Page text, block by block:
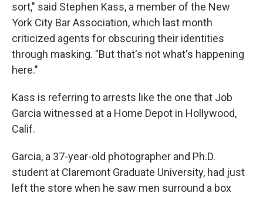
sort," said Stephen Kass, a member of the New
York City Bar Association, which last month
criticized agents for obscuring their identities
through masking. "But that's not what's happening
here."
Kass is referring to arrests like the one that Job
Garcia witnessed at a Home Depot in Hollywood,
Calif.
Garcia, a 37-year-old photographer and Ph.D.
student at Claremont Graduate University, had just
left the store when he saw men surround a box